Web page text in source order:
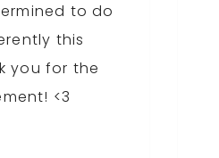
to do
this
you for the
<3